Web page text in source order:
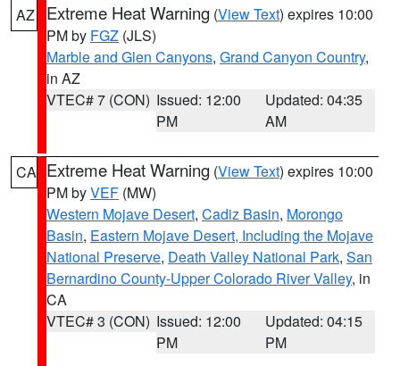
AZ Extreme Heat Warning (View Text) expires 10:00
PM by FGZ (JLS)
Marble and Glen Canyons, Grand Canyon Country,
in AZ
VTEC# 7 (CON) Issued: 12:00
PM
Updated: 04:35
AM
CA Extreme Heat Warning (View Text) expires 10:00
PM byVEF (MW)
Western Mojave Desert, Cadiz Basin, Morongo
Basin, Eastern Mojave Desert, Including the Mojave
National Preserve, Death Valley National Park, San
Bernardino County-Upper Colorado River Valley, in
CA
VTEC# 3 (CON) Issued: 12:00
PM
Updated: 04:15
PM